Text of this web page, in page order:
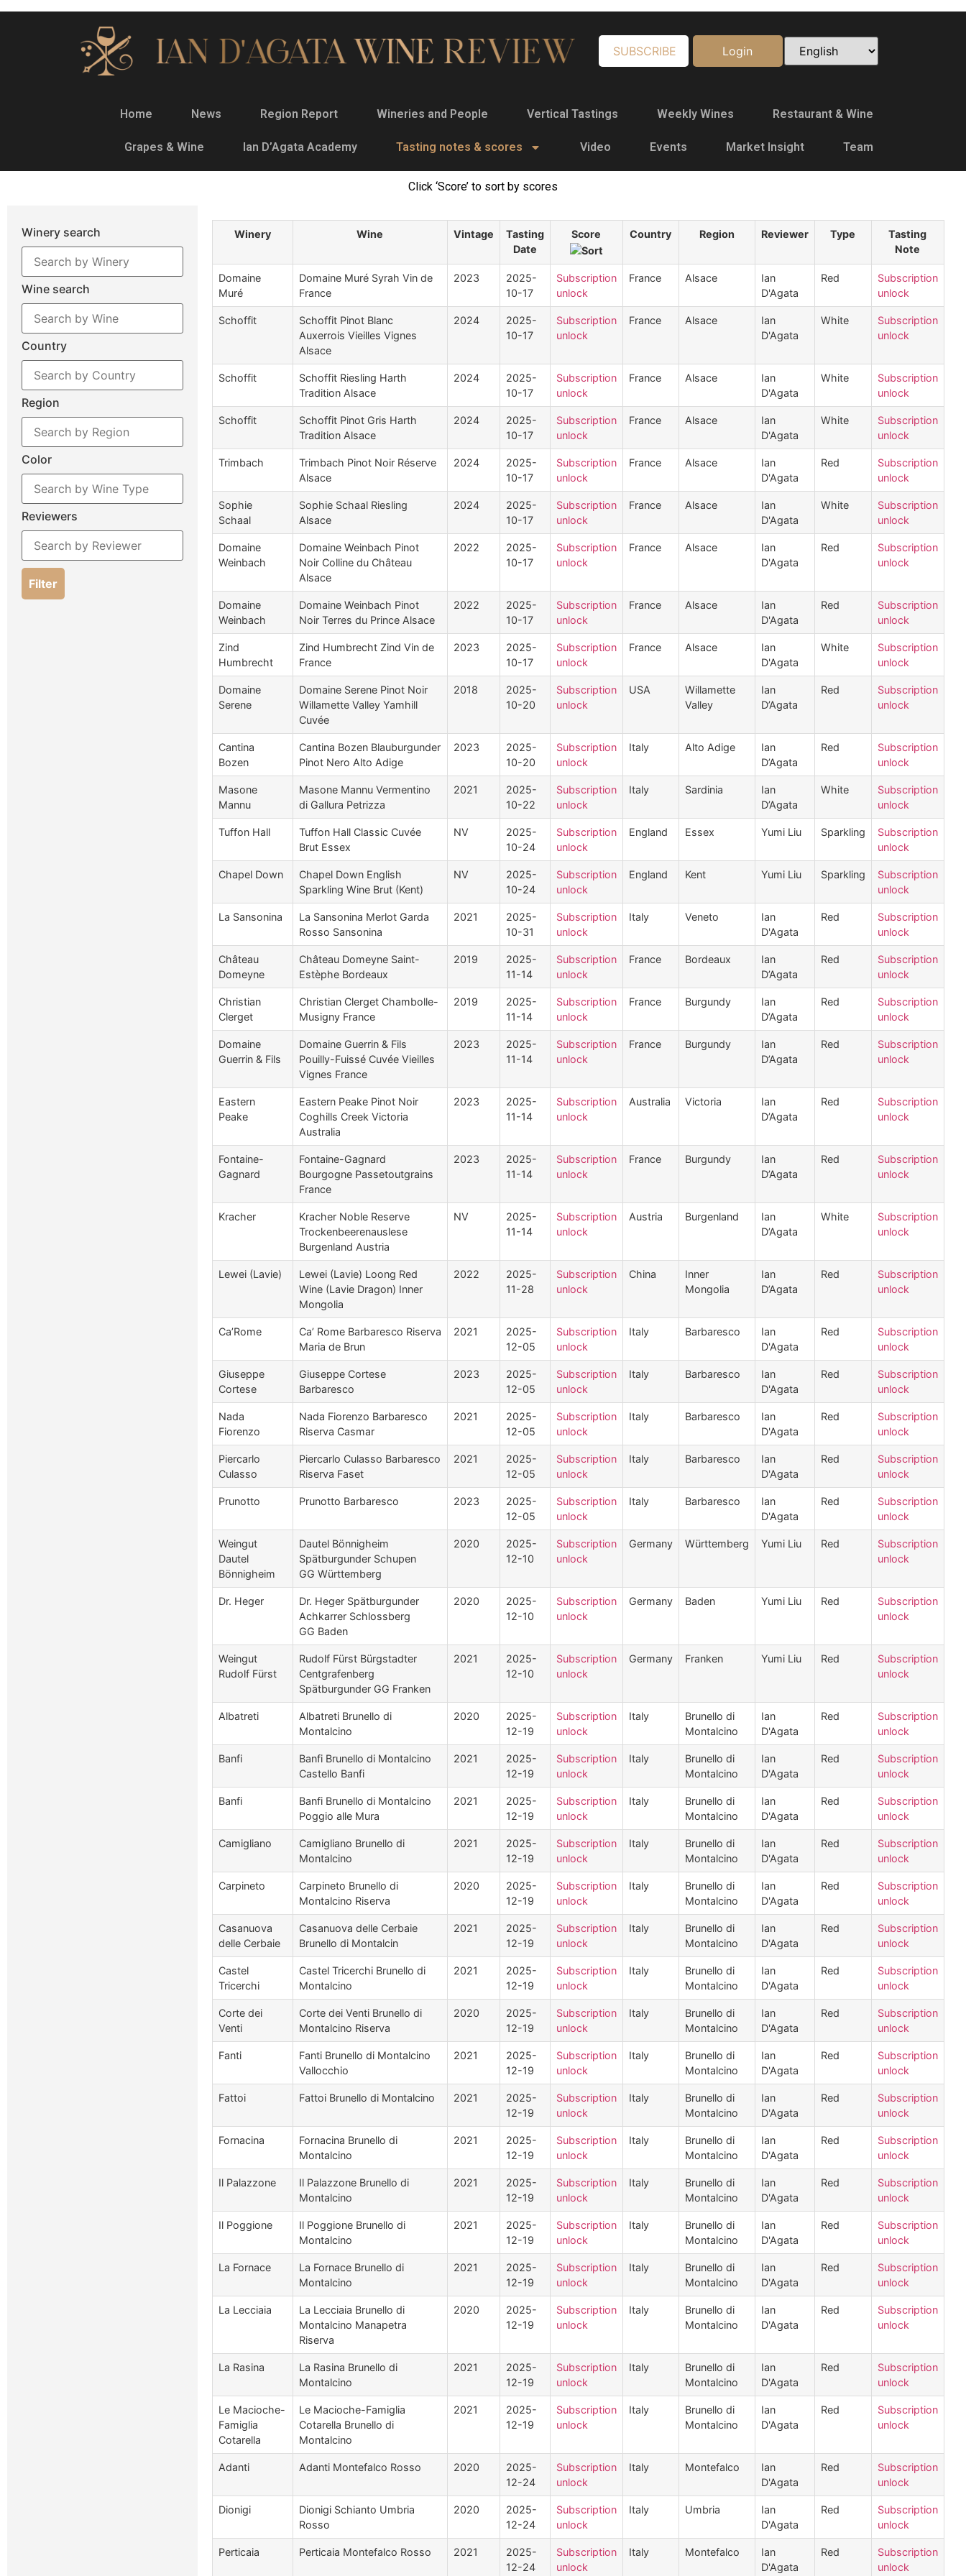
SUBSCRIBE Login
Home News Region Report Wineries and People Vertical Tastings Weekly Wines Restaurant & Wine
Grapes & Wine Ian D’Agata Academy Tasting notes & scores Video Events Market Insight Team
Click ‘Score’ to sort by scores
Winery search
Wine search
Country
Region
Color
Reviewers
Filter
Winery Wine Vintage
Tasting
Date
Score Country Region Reviewer Type
Tasting
Note
Domaine
Muré
Domaine Muré Syrah Vin de
France
2023
2025-
10-17
Subscription
unlock
France Alsace
Ian
D'Agata
Red
Subscription
unlock
Schoffit
Schoffit Pinot Blanc
Auxerrois Vieilles Vignes
Alsace
2024
2025-
10-17
Subscription
unlock
France Alsace
Ian
D'Agata
White
Subscription
unlock
Schoffit
Schoffit Riesling Harth
Tradition Alsace
2024
2025-
10-17
Subscription
unlock
France Alsace
Ian
D'Agata
White
Subscription
unlock
Schoffit
Schoffit Pinot Gris Harth
Tradition Alsace
2024
2025-
10-17
Subscription
unlock
France Alsace
Ian
D'Agata
White
Subscription
unlock
Trimbach
Trimbach Pinot Noir Réserve
Alsace
2024
2025-
10-17
Subscription
unlock
France Alsace
Ian
D'Agata
Red
Subscription
unlock
Sophie
Schaal
Sophie Schaal Riesling
Alsace
2024
2025-
10-17
Subscription
unlock
France Alsace
Ian
D'Agata
White
Subscription
unlock
Domaine
Weinbach
Domaine Weinbach Pinot
Noir Colline du Château
Alsace
2022
2025-
10-17
Subscription
unlock
France Alsace
Ian
D'Agata
Red
Subscription
unlock
Domaine
Weinbach
Domaine Weinbach Pinot
Noir Terres du Prince Alsace
2022
2025-
10-17
Subscription
unlock
France Alsace
Ian
D'Agata
Red
Subscription
unlock
Zind
Humbrecht
Zind Humbrecht Zind Vin de
France
2023
2025-
10-17
Subscription
unlock
France Alsace
Ian
D'Agata
White
Subscription
unlock
Domaine
Serene
Domaine Serene Pinot Noir
Willamette Valley Yamhill
Cuvée
2018
2025-
10-20
Subscription
unlock
USA
Willamette
Valley
Ian
D’Agata
Red
Subscription
unlock
Cantina
Bozen
Cantina Bozen Blauburgunder
Pinot Nero Alto Adige
2023
2025-
10-20
Subscription
unlock
Italy Alto Adige
Ian
D’Agata
Red
Subscription
unlock
Masone
Mannu
Masone Mannu Vermentino
di Gallura Petrizza
2021
2025-
10-22
Subscription
unlock
Italy Sardinia
Ian
D’Agata
White
Subscription
unlock
Tuffon Hall
Tuffon Hall Classic Cuvée
Brut Essex
NV
2025-
10-24
Subscription
unlock
England Essex Yumi Liu Sparkling
Subscription
unlock
Chapel Down
Chapel Down English
Sparkling Wine Brut (Kent)
NV
2025-
10-24
Subscription
unlock
England Kent Yumi Liu Sparkling
Subscription
unlock
La Sansonina
La Sansonina Merlot Garda
Rosso Sansonina
2021
2025-
10-31
Subscription
unlock
Italy Veneto
Ian
D'Agata
Red
Subscription
unlock
Château
Domeyne
Château Domeyne Saint-
Estèphe Bordeaux
2019
2025-
11-14
Subscription
unlock
France Bordeaux
Ian
D’Agata
Red
Subscription
unlock
Christian
Clerget
Christian Clerget Chambolle-
Musigny France
2019
2025-
11-14
Subscription
unlock
France Burgundy
Ian
D’Agata
Red
Subscription
unlock
Domaine
Guerrin & Fils
Domaine Guerrin & Fils
Pouilly-Fuissé Cuvée Vieilles
Vignes France
2023
2025-
11-14
Subscription
unlock
France Burgundy
Ian
D’Agata
Red
Subscription
unlock
Eastern
Peake
Eastern Peake Pinot Noir
Coghills Creek Victoria
Australia
2023
2025-
11-14
Subscription
unlock
Australia Victoria
Ian
D’Agata
Red
Subscription
unlock
Fontaine-
Gagnard
Fontaine-Gagnard
Bourgogne Passetoutgrains
France
2023
2025-
11-14
Subscription
unlock
France Burgundy
Ian
D’Agata
Red
Subscription
unlock
Kracher
Kracher Noble Reserve
Trockenbeerenauslese
Burgenland Austria
NV
2025-
11-14
Subscription
unlock
Austria Burgenland
Ian
D’Agata
White
Subscription
unlock
Lewei (Lavie)
Lewei (Lavie) Loong Red
Wine (Lavie Dragon) Inner
Mongolia
2022
2025-
11-28
Subscription
unlock
China
Inner
Mongolia
Ian
D’Agata
Red
Subscription
unlock
Ca’Rome
Ca’ Rome Barbaresco Riserva
Maria de Brun
2021
2025-
12-05
Subscription
unlock
Italy Barbaresco
Ian
D'Agata
Red
Subscription
unlock
Giuseppe
Cortese
Giuseppe Cortese
Barbaresco
2023
2025-
12-05
Subscription
unlock
Italy Barbaresco
Ian
D'Agata
Red
Subscription
unlock
Nada
Fiorenzo
Nada Fiorenzo Barbaresco
Riserva Casmar
2021
2025-
12-05
Subscription
unlock
Italy Barbaresco
Ian
D'Agata
Red
Subscription
unlock
Piercarlo
Culasso
Piercarlo Culasso Barbaresco
Riserva Faset
2021
2025-
12-05
Subscription
unlock
Italy Barbaresco
Ian
D'Agata
Red
Subscription
unlock
Prunotto Prunotto Barbaresco 2023
2025-
12-05
Subscription
unlock
Italy Barbaresco
Ian
D'Agata
Red
Subscription
unlock
Weingut
Dautel
Bönnigheim
Dautel Bönnigheim
Spätburgunder Schupen
GG Württemberg
2020
2025-
12-10
Subscription
unlock
Germany Württemberg Yumi Liu Red
Subscription
unlock
Dr. Heger
Dr. Heger Spätburgunder
Achkarrer Schlossberg
GG Baden
2020
2025-
12-10
Subscription
unlock
Germany Baden Yumi Liu Red
Subscription
unlock
Weingut
Rudolf Fürst
Rudolf Fürst Bürgstadter
Centgrafenberg
Spätburgunder GG Franken
2021
2025-
12-10
Subscription
unlock
Germany Franken Yumi Liu Red
Subscription
unlock
Albatreti
Albatreti Brunello di
Montalcino
2020
2025-
12-19
Subscription
unlock
Italy
Brunello di
Montalcino
Ian
D'Agata
Red
Subscription
unlock
Banfi
Banfi Brunello di Montalcino
Castello Banfi
2021
2025-
12-19
Subscription
unlock
Italy
Brunello di
Montalcino
Ian
D'Agata
Red
Subscription
unlock
Banfi
Banfi Brunello di Montalcino
Poggio alle Mura
2021
2025-
12-19
Subscription
unlock
Italy
Brunello di
Montalcino
Ian
D'Agata
Red
Subscription
unlock
Camigliano
Camigliano Brunello di
Montalcino
2021
2025-
12-19
Subscription
unlock
Italy
Brunello di
Montalcino
Ian
D'Agata
Red
Subscription
unlock
Carpineto
Carpineto Brunello di
Montalcino Riserva
2020
2025-
12-19
Subscription
unlock
Italy
Brunello di
Montalcino
Ian
D'Agata
Red
Subscription
unlock
Casanuova
delle Cerbaie
Casanuova delle Cerbaie
Brunello di Montalcin
2021
2025-
12-19
Subscription
unlock
Italy
Brunello di
Montalcino
Ian
D'Agata
Red
Subscription
unlock
Castel
Tricerchi
Castel Tricerchi Brunello di
Montalcino
2021
2025-
12-19
Subscription
unlock
Italy
Brunello di
Montalcino
Ian
D'Agata
Red
Subscription
unlock
Corte dei
Venti
Corte dei Venti Brunello di
Montalcino Riserva
2020
2025-
12-19
Subscription
unlock
Italy
Brunello di
Montalcino
Ian
D'Agata
Red
Subscription
unlock
Fanti
Fanti Brunello di Montalcino
Vallocchio
2021
2025-
12-19
Subscription
unlock
Italy
Brunello di
Montalcino
Ian
D'Agata
Red
Subscription
unlock
Fattoi Fattoi Brunello di Montalcino 2021
2025-
12-19
Subscription
unlock
Italy
Brunello di
Montalcino
Ian
D'Agata
Red
Subscription
unlock
Fornacina
Fornacina Brunello di
Montalcino
2021
2025-
12-19
Subscription
unlock
Italy
Brunello di
Montalcino
Ian
D'Agata
Red
Subscription
unlock
Il Palazzone
Il Palazzone Brunello di
Montalcino
2021
2025-
12-19
Subscription
unlock
Italy
Brunello di
Montalcino
Ian
D'Agata
Red
Subscription
unlock
Il Poggione
Il Poggione Brunello di
Montalcino
2021
2025-
12-19
Subscription
unlock
Italy
Brunello di
Montalcino
Ian
D'Agata
Red
Subscription
unlock
La Fornace
La Fornace Brunello di
Montalcino
2021
2025-
12-19
Subscription
unlock
Italy
Brunello di
Montalcino
Ian
D'Agata
Red
Subscription
unlock
La Lecciaia
La Lecciaia Brunello di
Montalcino Manapetra
Riserva
2020
2025-
12-19
Subscription
unlock
Italy
Brunello di
Montalcino
Ian
D'Agata
Red
Subscription
unlock
La Rasina
La Rasina Brunello di
Montalcino
2021
2025-
12-19
Subscription
unlock
Italy
Brunello di
Montalcino
Ian
D'Agata
Red
Subscription
unlock
Le Macioche-
Famiglia
Cotarella
Le Macioche-Famiglia
Cotarella Brunello di
Montalcino
2021
2025-
12-19
Subscription
unlock
Italy
Brunello di
Montalcino
Ian
D'Agata
Red
Subscription
unlock
Adanti Adanti Montefalco Rosso 2020
2025-
12-24
Subscription
unlock
Italy Montefalco
Ian
D'Agata
Red
Subscription
unlock
Dionigi
Dionigi Schianto Umbria
Rosso
2020
2025-
12-24
Subscription
unlock
Italy Umbria
Ian
D'Agata
Red
Subscription
unlock
Perticaia Perticaia Montefalco Rosso 2021
2025-
12-24
Subscription
unlock
Italy Montefalco
Ian
D'Agata
Red
Subscription
unlock